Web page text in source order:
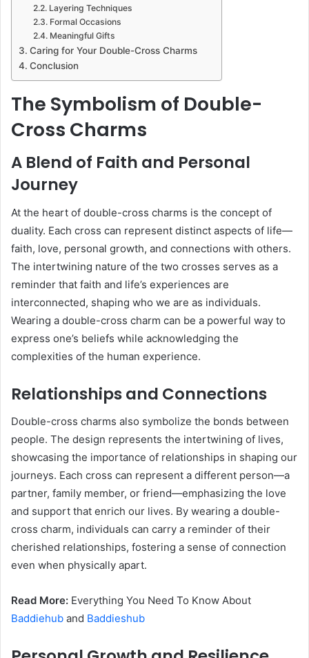
Layering Techniques
Formal Occasions
Meaningful Gifts
Caring for Your Double-Cross Charms
Conclusion
The Symbolism of Double-
Cross Charms
A Blend of Faith and Personal
Journey
At the heart of double-cross charms is the concept of
duality. Each cross can represent distinct aspects of life—
faith, love, personal growth, and connections with others.
The intertwining nature of the two crosses serves as a
reminder that faith and life’s experiences are
interconnected, shaping who we are as individuals.
Wearing a double-cross charm can be a powerful way to
express one’s beliefs while acknowledging the
complexities of the human experience.
Relationships and Connections
Double-cross charms also symbolize the bonds between
people. The design represents the intertwining of lives,
showcasing the importance of relationships in shaping our
journeys. Each cross can represent a different person—a
partner, family member, or friend—emphasizing the love
and support that enrich our lives. By wearing a double-
cross charm, individuals can carry a reminder of their
cherished relationships, fostering a sense of connection
even when physically apart.
Read More: Everything You Need To Know About
Baddiehub and Baddieshub